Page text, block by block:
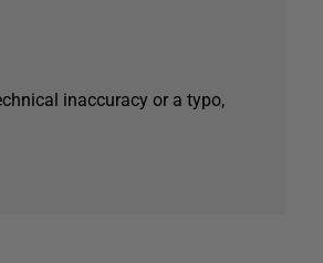
inaccuracy or a typo,